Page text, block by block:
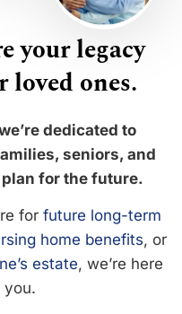
your legacy
loved ones.
dedicated to
seniors, and
for the future.
for future long-term
home benefits, or
estate, we’re here
you.